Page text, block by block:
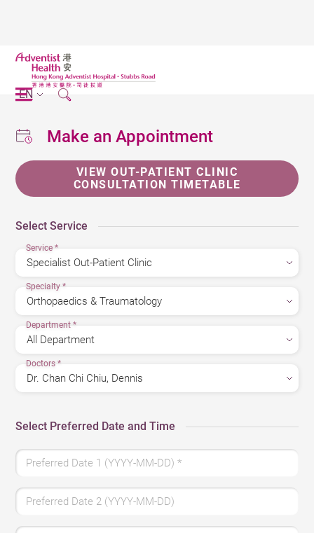
EN
Make an Appointment
VIEW OUT-PATIENT CLINIC
CONSULTATION TIMETABLE
Select Service
Service*
Specialty*
Department*
Doctors*
Select Preferred Date and Time
Preferred Date 1 (YYYY-MM-DD)*
Preferred Date 2 (YYYY-MM-DD)